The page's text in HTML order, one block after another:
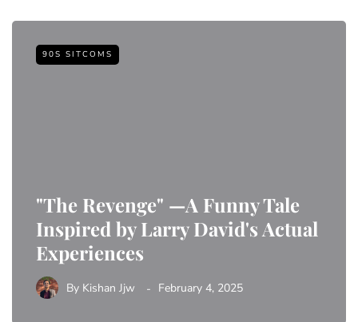
90S SITCOMS
"The Revenge" —A Funny Tale
Inspired by Larry David's Actual
Experiences
By Kishan Jjw February 4, 2025